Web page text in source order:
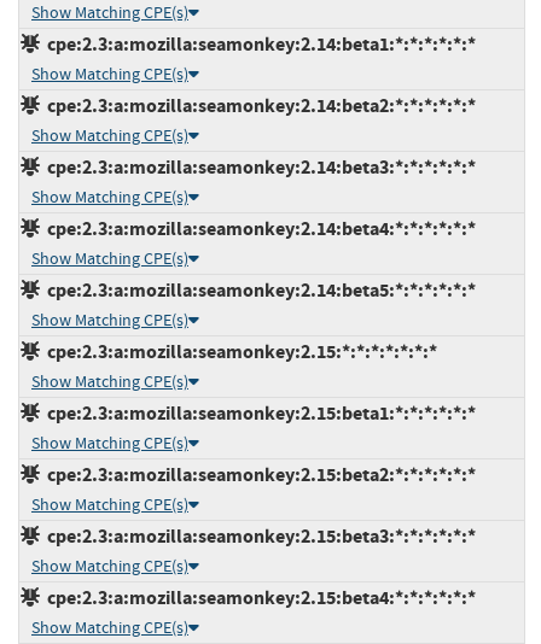
Show Matching CPE(s)
cpe:2.3:a:mozilla:seamonkey:2.14:beta1:*:*:*:*:*:*
Show Matching CPE(s)
cpe:2.3:a:mozilla:seamonkey:2.14:beta2:*:*:*:*:*:*
Show Matching CPE(s)
cpe:2.3:a:mozilla:seamonkey:2.14:beta3:*:*:*:*:*:*
Show Matching CPE(s)
cpe:2.3:a:mozilla:seamonkey:2.14:beta4:*:*:*:*:*:*
Show Matching CPE(s)
cpe:2.3:a:mozilla:seamonkey:2.14:beta5:*:*:*:*:*:*
Show Matching CPE(s)
cpe:2.3:a:mozilla:seamonkey:2.15:*:*:*:*:*:*:*
Show Matching CPE(s)
cpe:2.3:a:mozilla:seamonkey:2.15:beta1:*:*:*:*:*:*
Show Matching CPE(s)
cpe:2.3:a:mozilla:seamonkey:2.15:beta2:*:*:*:*:*:*
Show Matching CPE(s)
cpe:2.3:a:mozilla:seamonkey:2.15:beta3:*:*:*:*:*:*
Show Matching CPE(s)
cpe:2.3:a:mozilla:seamonkey:2.15:beta4:*:*:*:*:*:*
Show Matching CPE(s)